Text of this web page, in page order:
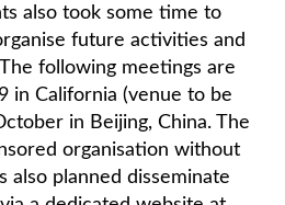
also took some time to
future activities and
following meetings are
in California (venue to be
in Beijing, China. The
organisation without
also planned disseminate